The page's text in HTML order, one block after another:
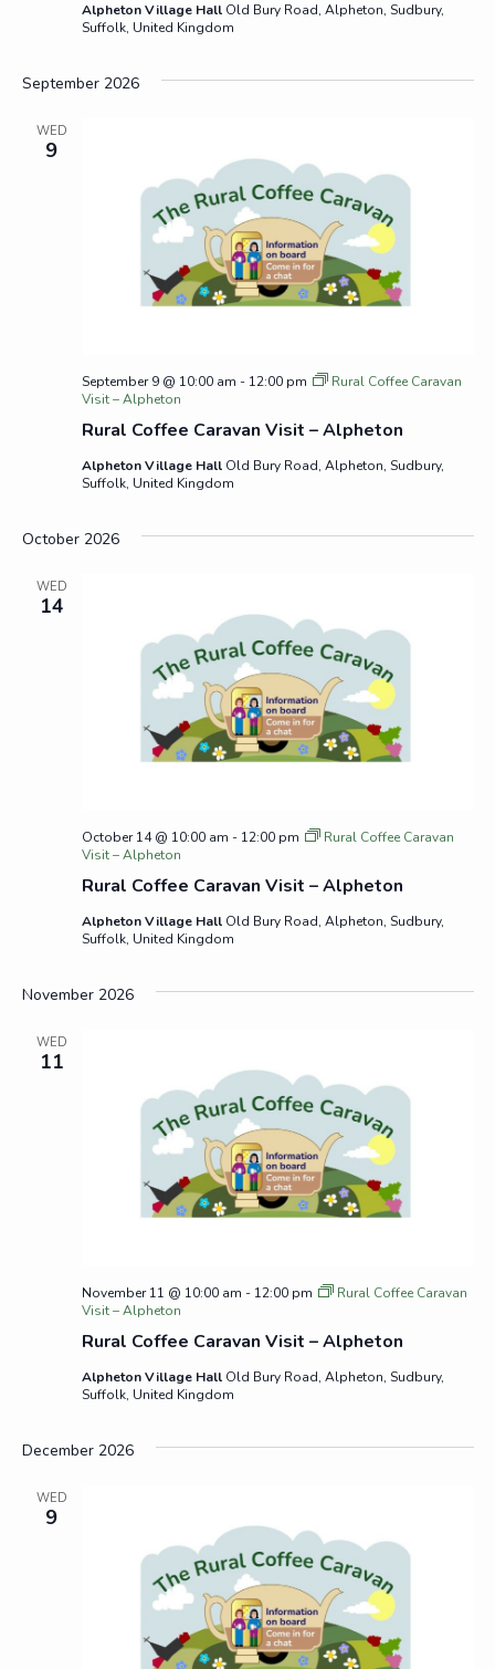
Alpheton Village Hall Old Bury Road, Alpheton, Sudbury,
Suffolk, United Kingdom
September 2026
WED
9
Rural Coffee Caravan Visit – Alpheton
September 9 @ 10:00 am - 12:00 pm
Rural Coffee Caravan
Visit – Alpheton
Alpheton Village Hall Old Bury Road, Alpheton, Sudbury,
Suffolk, United Kingdom
October 2026
WED
14
Rural Coffee Caravan Visit – Alpheton
October 14 @ 10:00 am - 12:00 pm
Rural Coffee Caravan
Visit – Alpheton
Alpheton Village Hall Old Bury Road, Alpheton, Sudbury,
Suffolk, United Kingdom
November 2026
WED
11
Rural Coffee Caravan Visit – Alpheton
November 11 @ 10:00 am - 12:00 pm
Rural Coffee Caravan
Visit – Alpheton
Alpheton Village Hall Old Bury Road, Alpheton, Sudbury,
Suffolk, United Kingdom
December 2026
WED
9